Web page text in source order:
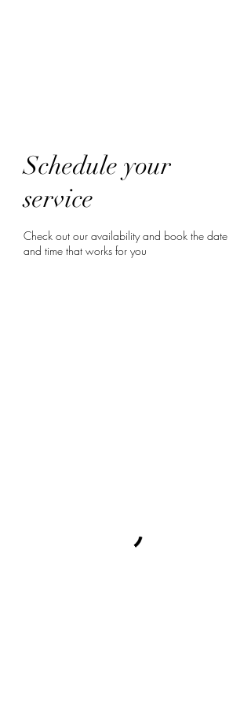
Schedule your
service
Check out our availability and book the date
and time that works for you